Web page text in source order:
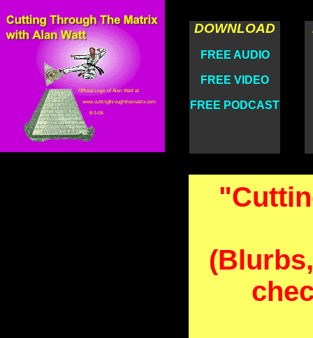
DOWNLOAD
FREE AUDIO
FREE VIDEO
FREE PODCAST